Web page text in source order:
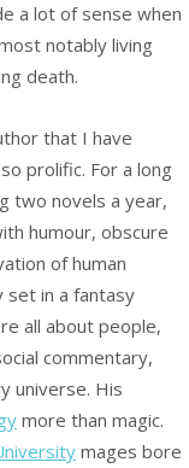
a lot of sense when
notably living
death.
that I have
prolific. For a long
two novels a year,
humour, obscure
of human
set in a fantasy
all about people,
commentary,
universe. His
more than magic.
mages bore